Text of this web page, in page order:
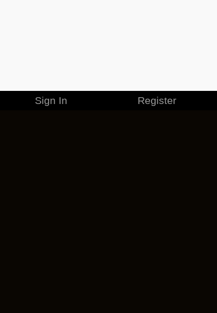
Sign In Register